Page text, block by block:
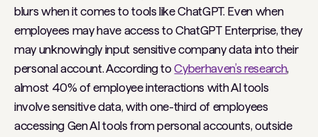
blurs when it comes to tools like ChatGPT. Even when
employees may have access to ChatGPT Enterprise, they
may unknowingly input sensitive company data into their
personal account. According toCyberhaven’s research,
almost 40% of employee interactions with AI tools
involve sensitive data, with one-third of employees
accessing Gen AI tools from personal accounts, outside